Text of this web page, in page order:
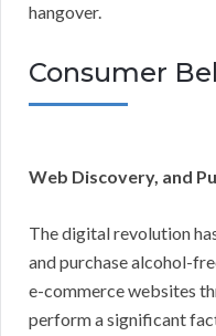
hangover.
Consumer
Web Discovery, and
The digital revolution
and purchase alcohol-
e-commerce websites
perform a significant